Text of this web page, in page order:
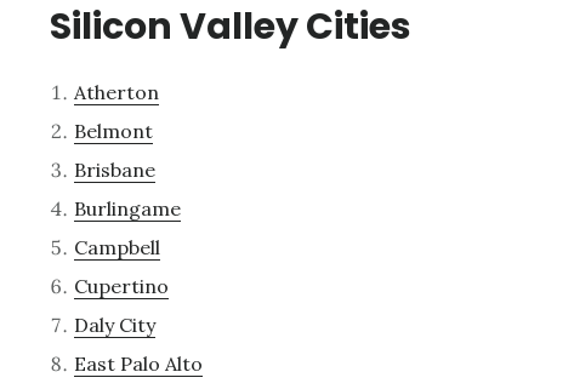
Silicon Valley Cities
Atherton
Belmont
Brisbane
Burlingame
Campbell
Cupertino
Daly City
East Palo Alto